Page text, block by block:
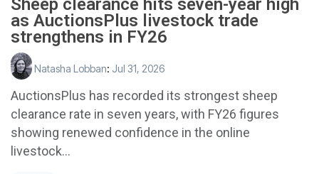
as AuctionsPlus livestock trade
strengthens in FY26
Natasha Lobban: Jul 31, 2026
AuctionsPlus has recorded its strongest sheep
clearance rate in seven years, with FY26 figures
showing renewed confidence in the online
livestock...